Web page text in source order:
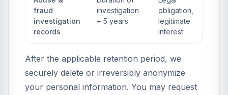
fraud
investigation
records
investigation
+ 5 years
obligation,
legitimate
interest
After the applicable retention period, we
securely delete or irreversibly anonymize
your personal information. You may request